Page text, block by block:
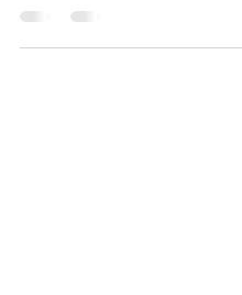
How you can figure out your
use it's activities and energies